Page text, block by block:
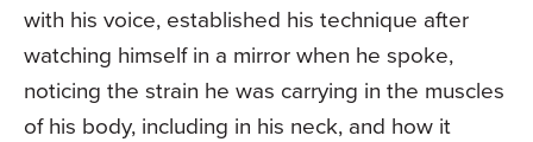
with his voice, established his technique after
watching himself in a mirror when he spoke,
noticing the strain he was carrying in the muscles
of his body, including in his neck, and how it